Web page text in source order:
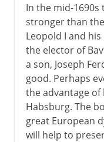
In the mid-1690s
stronger than
Leopold I and
the elector of
a son, Joseph
good. Perhaps
the advantage
Habsburg. The
great European
will help to